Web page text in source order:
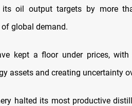
its oil output targets by more
global demand.
kept a floor under prices,
assets and creating uncertainty
halted its most productive